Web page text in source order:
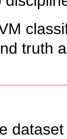
truth